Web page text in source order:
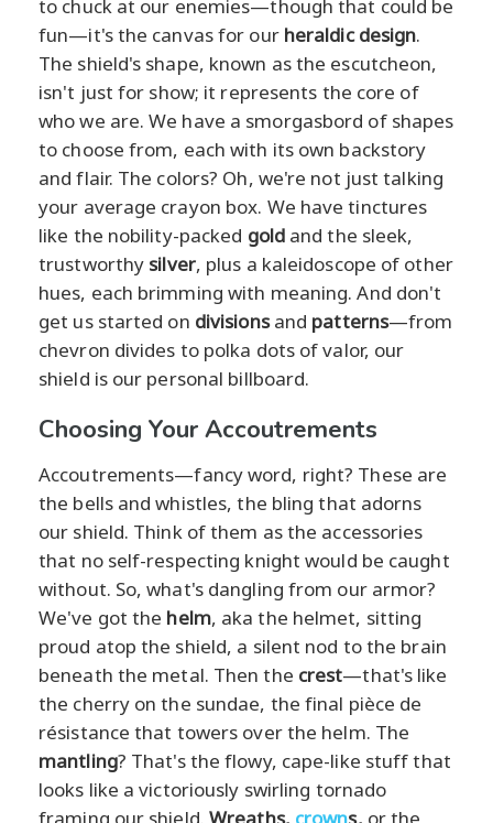
to chuck at our enemies—though that could be
fun—it's the canvas for our heraldic design.
The shield's shape, known as the escutcheon,
isn't just for show; it represents the core of
who we are. We have a smorgasbord of shapes
to choose from, each with its own backstory
and flair. The colors? Oh, we're not just talking
your average crayon box. We have tinctures
like the nobility-packed goldand the sleek,
trustworthy silver, plus a kaleidoscope of other
hues, each brimming with meaning. And don't
get us started on divisionsand patterns—from
chevron divides to polka dots of valor, our
shield is our personal billboard.
Choosing Your Accoutrements
Accoutrements—fancy word, right? These are
the bells and whistles, the bling that adorns
our shield. Think of them as the accessories
that no self-respecting knight would be caught
without. So, what's dangling from our armor?
We've got the helm, aka the helmet, sitting
proud atop the shield, a silent nod to the brain
beneath the metal. Then the crest—that's like
the cherry on the sundae, the final pièce de
résistance that towers over the helm. The
mantling? That's the flowy, cape-like stuff that
looks like a victoriously swirling tornado
framing our shield.Wreaths, crowns, or the